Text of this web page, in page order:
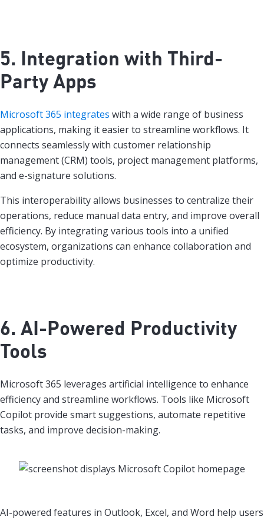
5. Integration with Third-
Party Apps
Microsoft 365 integrates with a wide range of business
applications, making it easier to streamline workflows. It
connects seamlessly with customer relationship
management (CRM) tools, project management platforms,
and e-signature solutions.
This interoperability allows businesses to centralize their
operations, reduce manual data entry, and improve overall
efficiency. By integrating various tools into a unified
ecosystem, organizations can enhance collaboration and
optimize productivity.
6. AI-Powered Productivity
Tools
Microsoft 365 leverages artificial intelligence to enhance
efficiency and streamline workflows. Tools like Microsoft
Copilot provide smart suggestions, automate repetitive
tasks, and improve decision-making.
AI-powered features in Outlook, Excel, and Word help users